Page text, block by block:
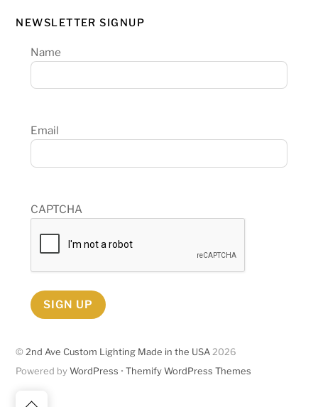
NEWSLETTER SIGNUP
Name
Email
CAPTCHA
SIGN UP
Back
©2nd Ave Custom Lighting Made in the USA 2026
Powered byWordPress •Themify WordPress Themes